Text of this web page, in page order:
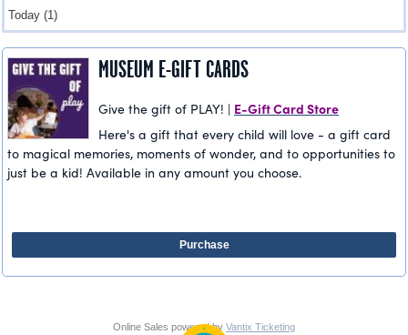
MUSEUM E-GIFT CARDS
Give the gift of PLAY! | E-Gift Card Store
Here's a gift that every child will love - a gift card
to magical memories, moments of wonder, and to opportunities to
just be a kid! Available in any amount you choose.
Purchase
Online Sales powered by Vantix Ticketing